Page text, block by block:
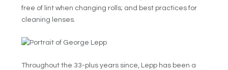
free of lint when changing rolls; and best practices for
cleaning lenses.
Throughout the 33-plus years since, Lepp has been a